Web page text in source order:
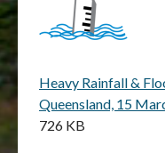
Heavy Rainfall &
Queensland, 15
726 KB